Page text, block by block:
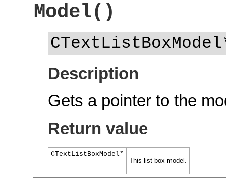
Model()
Description
Gets a pointer to the
Return value
CTextListBoxModel*
This list box model.